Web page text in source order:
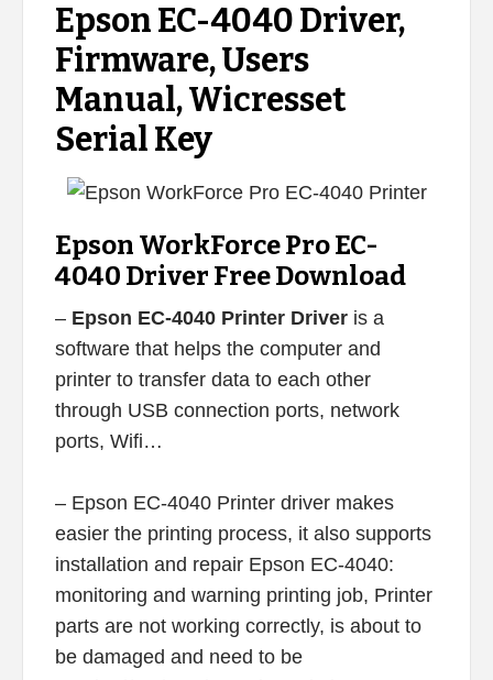
Epson EC-4040 Driver,
Firmware, Users
Manual, Wicresset
Serial Key
Epson WorkForce Pro EC-
4040 Driver Free Download
– Epson EC-4040 Printer Driveris a
software that helps the computer and
printer to transfer data to each other
through USB connection ports, network
ports, Wifi…
– Epson EC-4040 Printer driver makes
easier the printing process, it also supports
installation and repair Epson EC-4040:
monitoring and warning printing job, Printer
parts are not working correctly, is about to
be damaged and need to be